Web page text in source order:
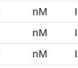
nM
nM
nM